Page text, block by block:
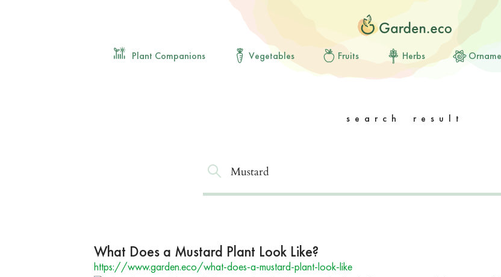
Plant Companions Vegetables Fruits Herbs
search result
What Does a Mustard Plant Look Like?
https://www.garden.eco/what-does-a-mustard-plant-look-like